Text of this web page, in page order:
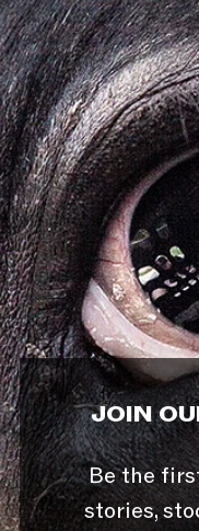
JOIN
Be the
stories,